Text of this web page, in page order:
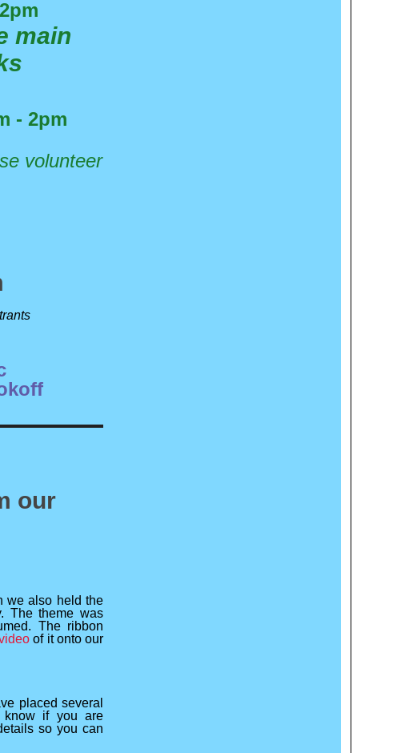
main
- 2pm
volunteer
our
we also held the
The theme was
The ribbon
of it onto our
placed several
know if you are
so you can